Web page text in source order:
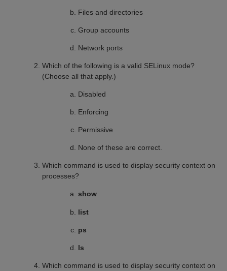
Files and directories
Group accounts
Network ports
Which of the following is a valid SELinux mode?
(Choose all that apply.)
Disabled
Enforcing
Permissive
None of these are correct.
Which command is used to display security context on
processes?
show
list
ps
ls
Which command is used to display security context on